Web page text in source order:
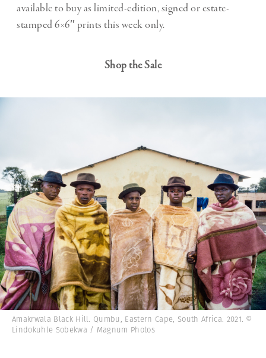
available to buy as limited-edition, signed or estate-
stamped 6×6″ prints this week only.
Shop the Sale
Amakrwala Black Hill. Qumbu, Eastern Cape, South Africa. 2021. ©
Lindokuhle Sobekwa / Magnum Photos